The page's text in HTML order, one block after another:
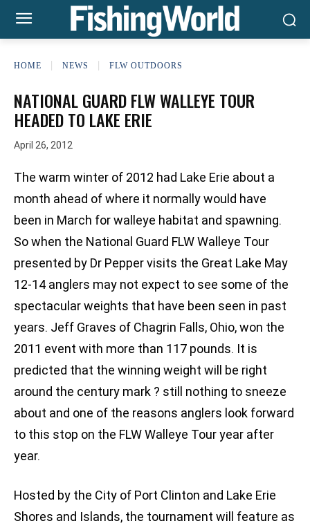
HOME NEWS FLW OUTDOORS
NATIONAL GUARD FLW WALLEYE TOUR
HEADED TO LAKE ERIE
April 26, 2012
The warm winter of 2012 had Lake Erie about a
month ahead of where it normally would have
been in March for walleye habitat and spawning.
So when the National Guard FLW Walleye Tour
presented by Dr Pepper visits the Great Lake May
12-14 anglers may not expect to see some of the
spectacular weights that have been seen in past
years. Jeff Graves of Chagrin Falls, Ohio, won the
2011 event with more than 117 pounds. It is
predicted that the winning weight will be right
around the century mark ? still nothing to sneeze
about and one of the reasons anglers look forward
to this stop on the FLW Walleye Tour year after
year.
Hosted by the City of Port Clinton and Lake Erie
Shores and Islands, the tournament will feature as